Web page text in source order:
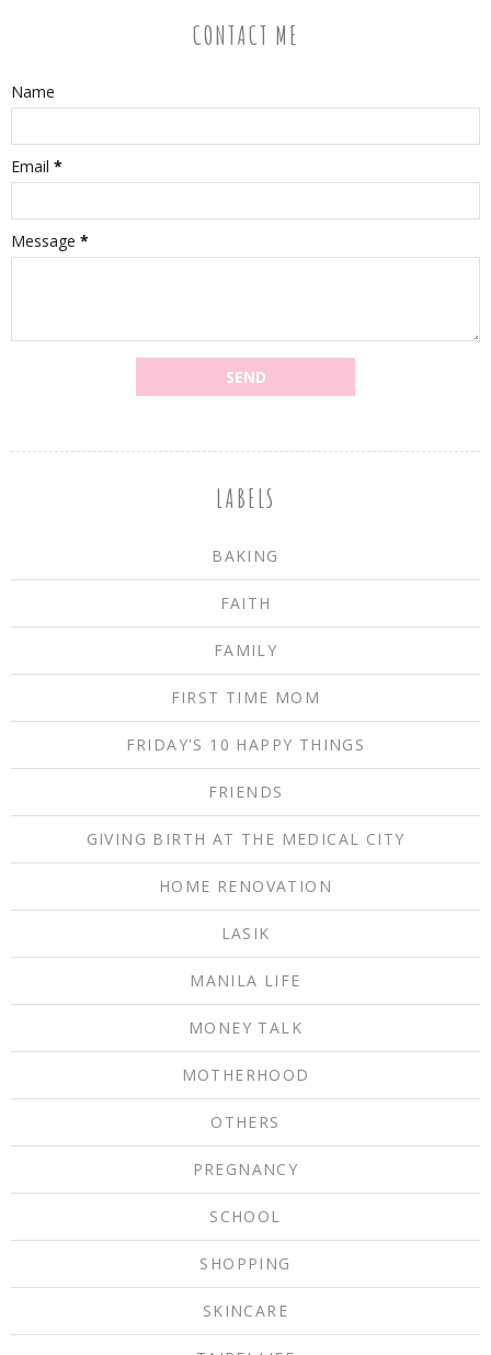
CONTACT ME
Name
Email *
Message *
LABELS
BAKING
FAITH
FAMILY
FIRST TIME MOM
FRIDAY'S 10 HAPPY THINGS
FRIENDS
GIVING BIRTH AT THE MEDICAL CITY
HOME RENOVATION
LASIK
MANILA LIFE
MONEY TALK
MOTHERHOOD
OTHERS
PREGNANCY
SCHOOL
SHOPPING
SKINCARE